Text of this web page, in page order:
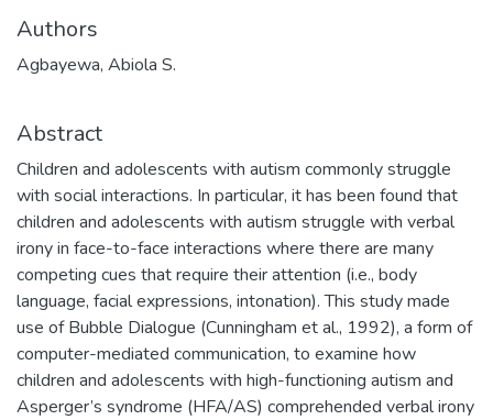
Authors
Agbayewa, Abiola S.
Abstract
Children and adolescents with autism commonly struggle
with social interactions. In particular, it has been found that
children and adolescents with autism struggle with verbal
irony in face-to-face interactions where there are many
competing cues that require their attention (i.e., body
language, facial expressions, intonation). This study made
use of Bubble Dialogue (Cunningham et al., 1992), a form of
computer-mediated communication, to examine how
children and adolescents with high-functioning autism and
Asperger’s syndrome (HFA/AS) comprehended verbal irony